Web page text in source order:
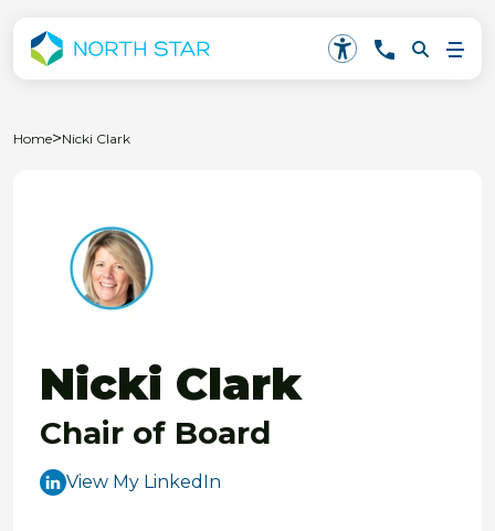
Home>Nicki Clark
Nicki Clark
Chair of Board
View My LinkedIn